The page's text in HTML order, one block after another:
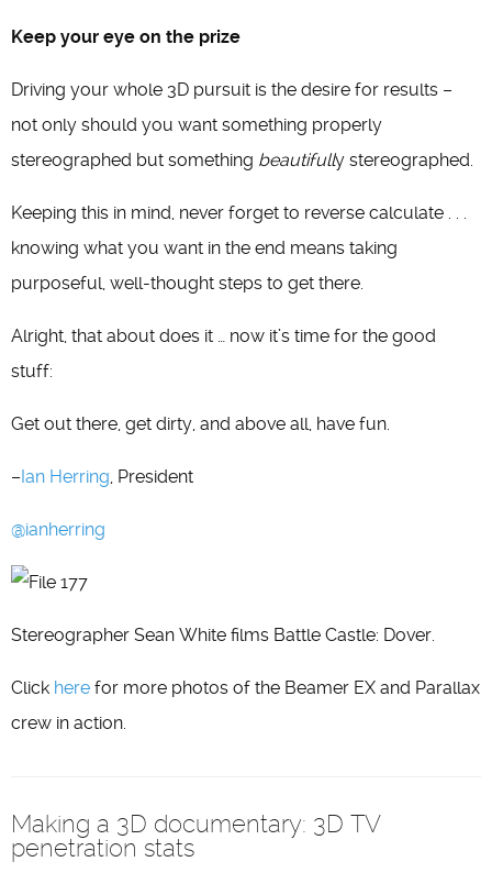
Keep your eye on the prize
Driving your whole 3D pursuit is the desire for results –
not only should you want something properly
stereographed but something beautifully stereographed.
Keeping this in mind, never forget to reverse calculate . . .
knowing what you want in the end means taking
purposeful, well-thought steps to get there.
Alright, that about does it … now it’s time for the good
stuff:
Get out there, get dirty, and above all, have fun.
–Ian Herring, President
@ianherring
Stereographer Sean White films Battle Castle: Dover.
Click here for more photos of the Beamer EX and Parallax
crew in action.
Making a 3D documentary: 3D TV
penetration stats